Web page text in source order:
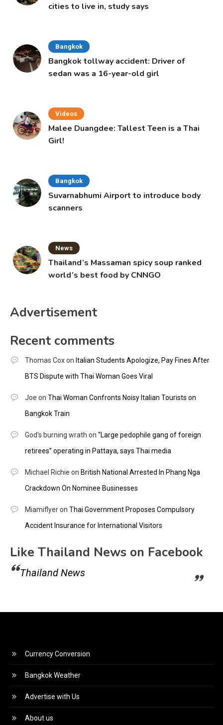
cities to live in, study says
Bangkok
Bangkok tollway accident: Driver of
sedan was a 16-year-old girl
Videos
Malee Duangdee: Tallest Teen is a Thai
Girl!
Bangkok
Suvarnabhumi Airport to introduce body
scanners
News
Thailand’s Massaman spicy soup ranked
world’s best food by CNNGO
Advertisement
Recent comments
Thomas Coxon Italian Students Apologize, Pay Fines After
BTS Dispute with Thai Woman Goes Viral
Joe on Thai Woman Confronts Noisy Italian Tourists on
Bangkok Train
God's burning wrath on “Large pedophile gang of foreign
retirees” operating in Pattaya, says Thai media
Michael Richie on British National Arrested In Phang Nga
Crackdown On Nominee Businesses
Miamiflyeron Thai Government Proposes Compulsory
Accident Insurance for International Visitors
Like Thailand News on Facebook
Thailand News
Currency Conversion
Bangkok Weather
Advertise with Us
About us